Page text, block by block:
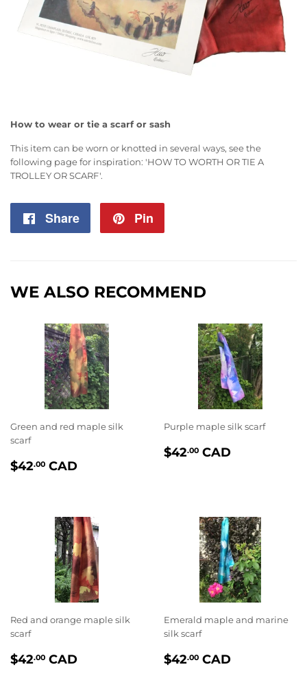
How to wear or tie a scarf or sash
This item can be worn or knotted in several ways, see the
following page for inspiration: 'HOW TO WORTH OR TIE A
TROLLEY OR SCARF'.
Share
Share
Pin
WE ALSO RECOMMEND
Green and red maple silk
scarf
PRIX
$42.00 CAD
Purple maple silk scarf
PRIX
$42.00 CAD
Red and orange maple silk
scarf
PRIX
$42.00 CAD
Emerald maple and marine
silk scarf
PRIX
$42.00 CAD